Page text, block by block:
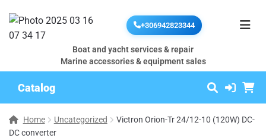
+306942823344
Boat and yacht services & repair
Marine accessories & equipment sales
Catalog
Home Uncategorized
Victron Orion-Tr 24/12-10 (120W) DC-
DC converter